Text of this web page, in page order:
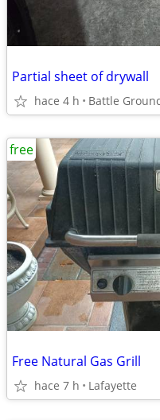
Partial sheet of drywall
hace 4 h Battle
Free Natural Gas Grill
hace 7 h Lafayette
free